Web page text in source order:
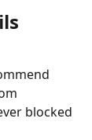
blocked